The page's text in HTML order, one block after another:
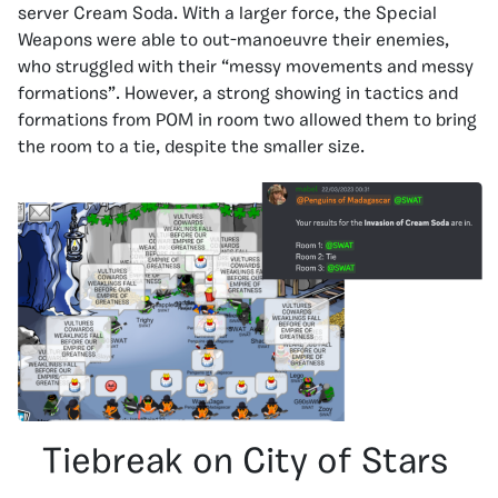
server Cream Soda. With a larger force, the Special
Weapons were able to out-manoeuvre their enemies,
who struggled with their “messy movements and messy
formations”. However, a strong showing in tactics and
formations from POM in room two allowed them to bring
the room to a tie, despite the smaller size.
Tiebreak on City of Stars